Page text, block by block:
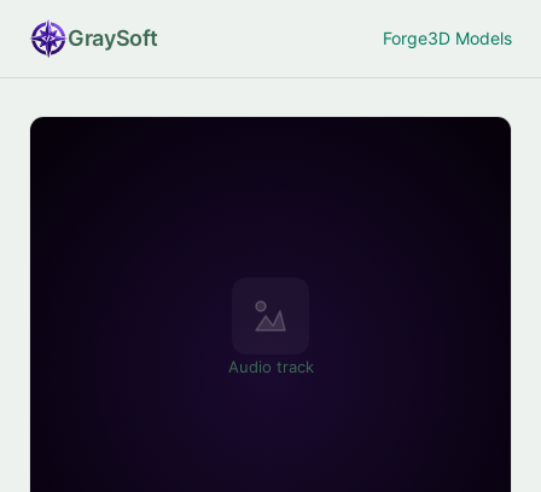
GraySoft Forge3D Models
Audio track